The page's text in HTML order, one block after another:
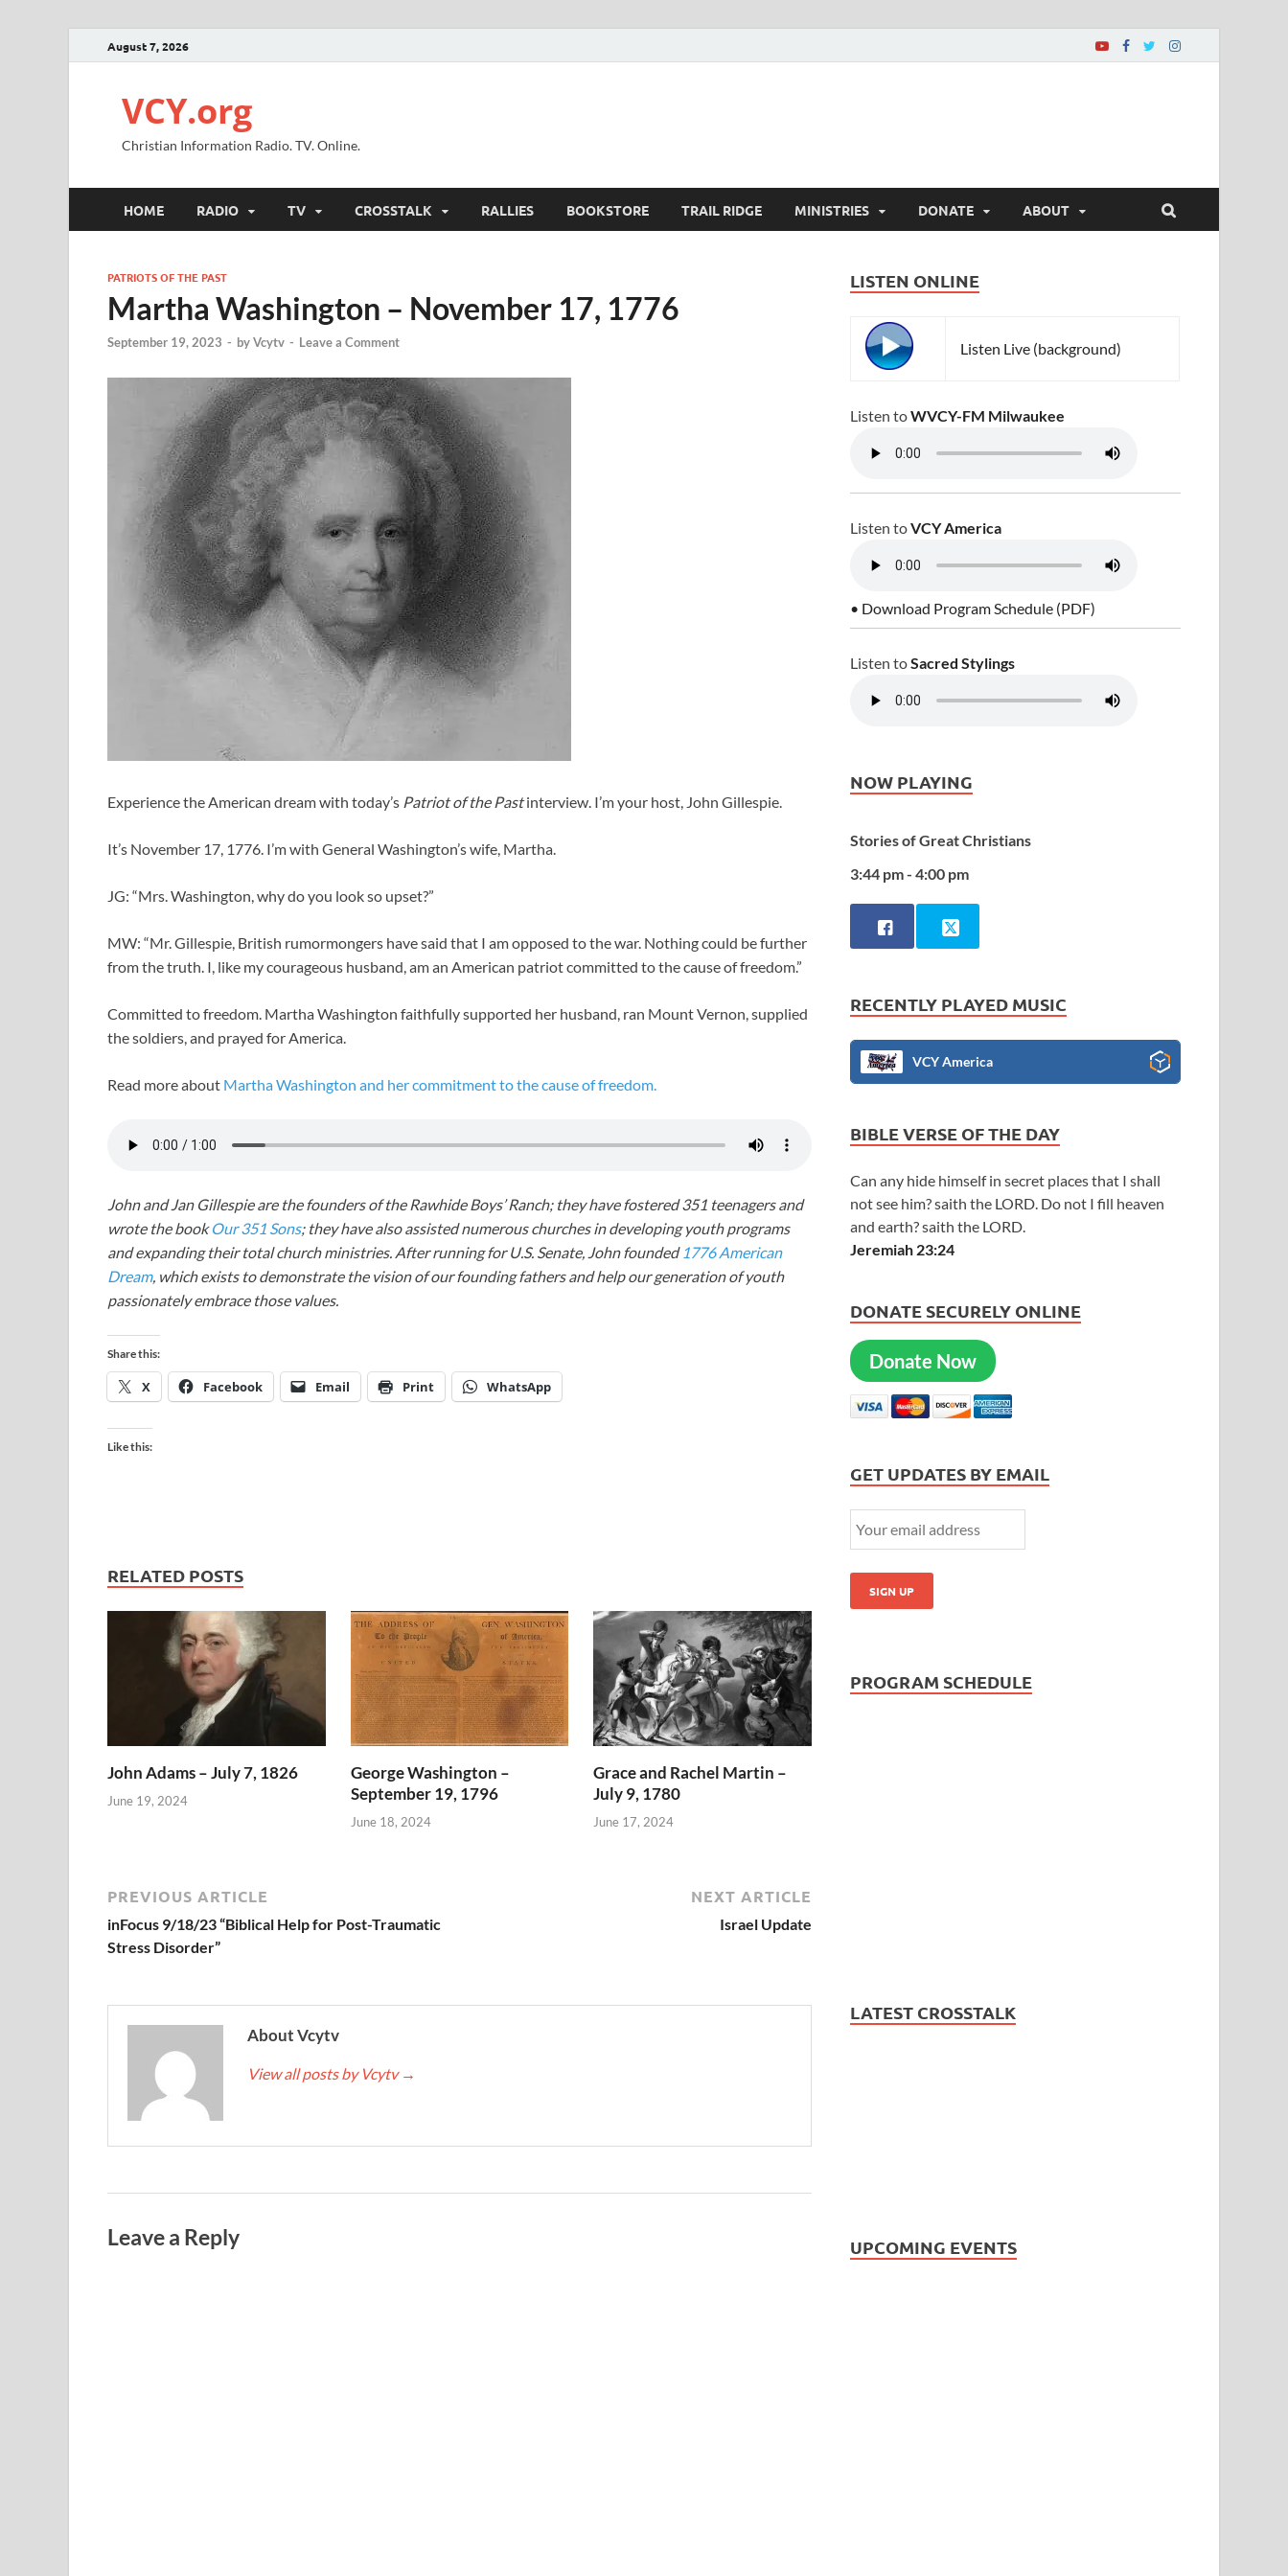
August 7, 2026
VCY.org
Christian Information Radio. TV. Online.
HOME RADIO TV CROSSTALK RALLIES BOOKSTORE TRAIL RIDGE MINISTRIES DONATE ABOUT
PATRIOTS OF THE PAST
Martha Washington – November 17, 1776
September 19, 2023 - byVcytv - Leave a Comment
Experience the American dream with today’s Patriot of the Pastinterview. I’m your host, John Gillespie.
It’s November 17, 1776. I’m with General Washington’s wife, Martha.
JG: “Mrs. Washington, why do you look so upset?”
MW: “Mr. Gillespie, British rumormongers have said that I am opposed to the war. Nothing could be further
from the truth. I, like my courageous husband, am an American patriot committed to the cause of freedom.”
Committed to freedom. Martha Washington faithfully supported her husband, ran Mount Vernon, supplied
the soldiers, and prayed for America.
Read more about Martha Washington and her commitment to the cause of freedom.
John and Jan Gillespie are the founders of the Rawhide Boys’ Ranch; they have fostered 351 teenagers and
wrote the bookOur 351 Sons; they have also assisted numerous churches in developing youth programs
and expanding their total church ministries. After running for U.S. Senate, John founded 1776 American
Dream, which exists to demonstrate the vision of our founding fathers and help our generation of youth
passionately embrace those values.
Share this:
X Facebook Email Print WhatsApp
Like this:
RELATED POSTS
John Adams – July 7, 1826
June 19, 2024
George Washington –
September 19, 1796
June 18, 2024
Grace and Rachel Martin –
July 9, 1780
June 17, 2024
PREVIOUS ARTICLE
inFocus 9/18/23 “Biblical Help for Post-Traumatic
Stress Disorder”
NEXT ARTICLE
Israel Update
About Vcytv
View all posts by Vcytv →
Leave a Reply
LISTEN ONLINE
Listen Live (background)
Listen toWVCY-FM Milwaukee
Listen toVCY America
• Download Program Schedule (PDF)
Listen toSacred Stylings
NOW PLAYING
Stories of Great Christians
3:44 pm - 4:00 pm
RECENTLY PLAYED MUSIC
VCY America
BIBLE VERSE OF THE DAY
Can any hide himself in secret places that I shall
not see him? saith the LORD. Do not I fill heaven
and earth? saith the LORD.
Jeremiah 23:24
DONATE SECURELY ONLINE
Donate Now
GET UPDATES BY EMAIL
PROGRAM SCHEDULE
LATEST CROSSTALK
UPCOMING EVENTS